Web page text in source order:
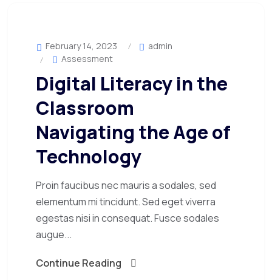
February 14, 2023
admin
Assessment
Digital Literacy in the
Classroom
Navigating the Age of
Technology
Proin faucibus nec mauris a sodales, sed
elementum mi tincidunt. Sed eget viverra
egestas nisi in consequat. Fusce sodales
augue...
Continue Reading